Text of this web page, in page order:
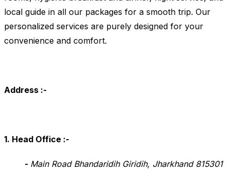
local guide in all our packages for a smooth trip. Our
personalized services are purely designed for your
convenience and comfort.
Address :-
1. Head Office :-
- Main Road Bhandaridih Giridih, Jharkhand 815301